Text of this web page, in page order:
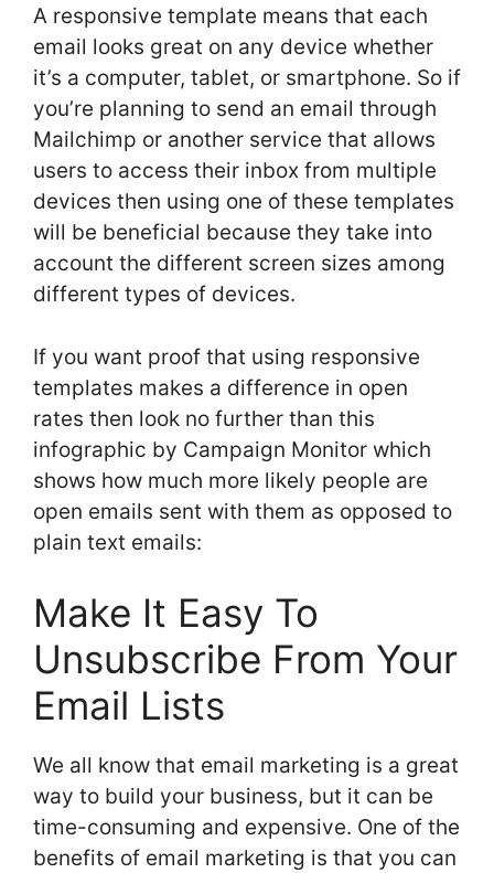
A responsive template means that each
email looks great on any device whether
it’s a computer, tablet, or smartphone. So if
you’re planning to send an email through
Mailchimp or another service that allows
users to access their inbox from multiple
devices then using one of these templates
will be beneficial because they take into
account the different screen sizes among
different types of devices.
If you want proof that using responsive
templates makes a difference in open
rates then look no further than this
infographic by Campaign Monitor which
shows how much more likely people are
open emails sent with them as opposed to
plain text emails:
Make It Easy To
Unsubscribe From Your
Email Lists
We all know that email marketing is a great
way to build your business, but it can be
time-consuming and expensive. One of the
benefits of email marketing is that you can